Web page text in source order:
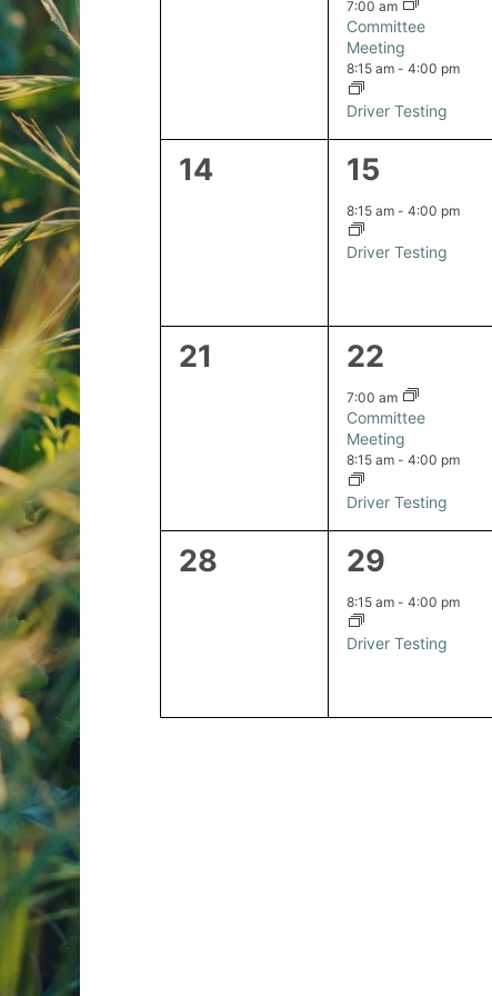
7:00 am
Committee
Meeting
8:15 am - 4:00 pm
Driver Testing
0
14
1
event,
15
8:15 am - 4:00 pm
Driver Testing
0
21
2
events,
22
7:00 am
Committee
Meeting
8:15 am - 4:00 pm
Driver Testing
0
28
1
event,
29
8:15 am - 4:00 pm
Driver Testing